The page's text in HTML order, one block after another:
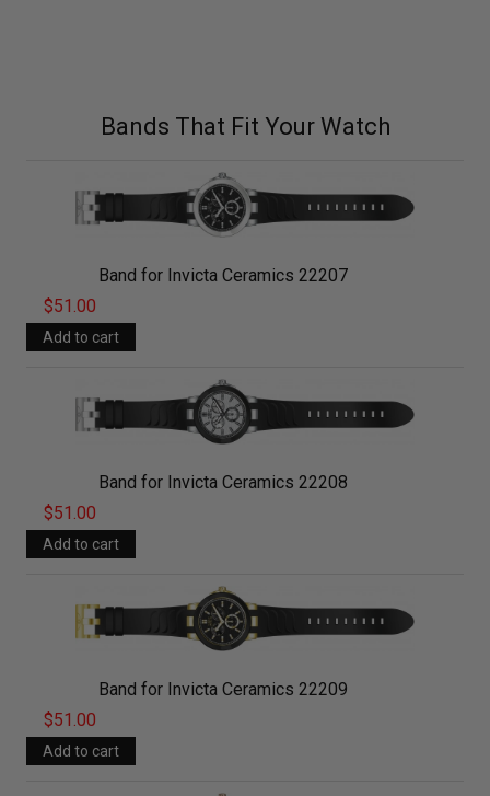
Bands That Fit Your Watch
Band for Invicta Ceramics 22207
$51.00
Band for Invicta Ceramics 22208
$51.00
Band for Invicta Ceramics 22209
$51.00